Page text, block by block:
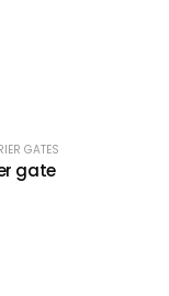
GATES
gate